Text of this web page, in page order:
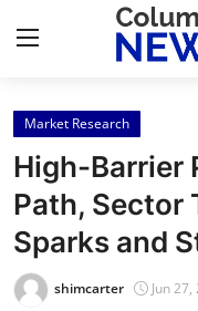
Home
Contact
Press Release
Privacy Policy
Market Research
High-Barrier
Path, Sector
Sparks and
shimcarter Jun